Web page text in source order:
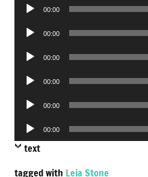
Audio
00:00
Audio
00:00
Audio
00:00
Audio
00:00
Audio
00:00
Audio
Player
00:00
text
tagged with Leia Stone